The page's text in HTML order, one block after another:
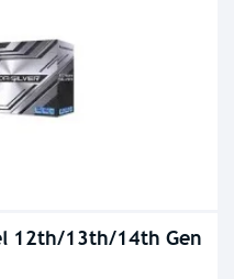
12th/13th/14th Gen